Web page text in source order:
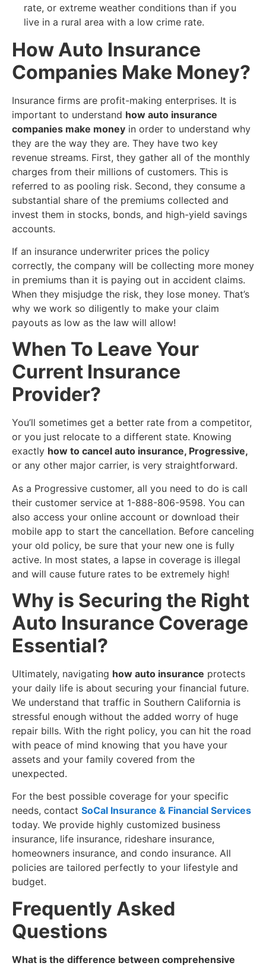
rate, or extreme weather conditions than if you
live in a rural area with a low crime rate.
​How Auto Insurance
Companies Make Money?
​Insurance firms are profit-making enterprises. It is
important to understand how auto insurance
companies make money in order to understand why
they are the way they are. They have two key
revenue streams. First, they gather all of the monthly
charges from their millions of customers. This is
referred to as pooling risk. Second, they consume a
substantial share of the premiums collected and
invest them in stocks, bonds, and high-yield savings
accounts.
If an insurance underwriter prices the policy
correctly, the company will be collecting more money
in premiums than it is paying out in accident claims.
When they misjudge the risk, they lose money. That’s
why we work so diligently to make your claim
payouts as low as the law will allow!
​When To Leave Your
Current Insurance
Provider?
​You’ll sometimes get a better rate from a competitor,
or you just relocate to a different state. Knowing
exactly how to cancel auto insurance, Progressive,
or any other major carrier, is very straightforward.
​As a Progressive customer, all you need to do is call
their customer service at 1-888-806-9598. You can
also access your online account or download their
mobile app to start the cancellation. Before canceling
your old policy, be sure that your new one is fully
active. In most states, a lapse in coverage is illegal
and will cause future rates to be extremely high!
​Why is Securing the Right
Auto Insurance Coverage
Essential?
​Ultimately, navigating how auto insurance protects
your daily life is about securing your financial future.
We understand that traffic in Southern California is
stressful enough without the added worry of huge
repair bills. With the right policy, you can hit the road
with peace of mind knowing that you have your
assets and your family covered from the
unexpected.
For the best possible coverage for your specific
needs, contact SoCal Insurance & Financial Services
today. We provide highly customized business
insurance, life insurance, rideshare insurance,
homeowners insurance, and condo insurance. All
policies are tailored perfectly to your lifestyle and
budget.
​Frequently Asked
Questions
What is the difference between comprehensive